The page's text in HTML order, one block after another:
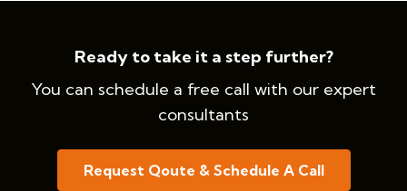
Ready to take it a step further?
You can schedule a free call with our expert
consultants
Request Qoute & Schedule A Call